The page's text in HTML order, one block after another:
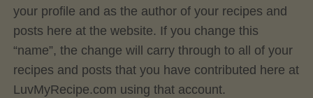
your profile and as the author of your recipes and
posts here at the website. If you change this
“name”, the change will carry through to all of your
recipes and posts that you have contributed here at
LuvMyRecipe.com using that account.